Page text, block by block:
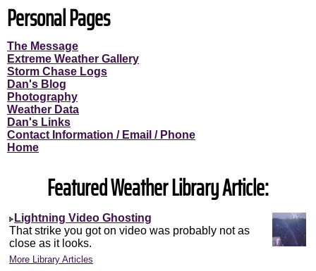
Personal Pages
The Message
Extreme Weather Gallery
Storm Chase Logs
Dan's Blog
Photography
Weather Data
Dan's Links
Contact Information / Email / Phone
Home
Featured Weather Library Article:
Lightning Video Ghosting
That strike you got on video was probably not as
close as it looks.
More Library Articles